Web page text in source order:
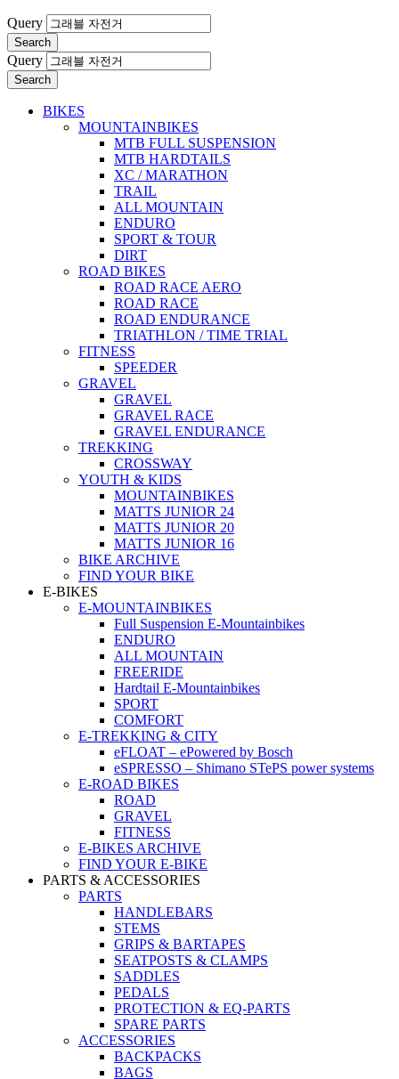
Query
Search
Query
Search
BIKES
MOUNTAINBIKES
MTB FULL SUSPENSION
MTB HARDTAILS
XC / MARATHON
TRAIL
ALL MOUNTAIN
ENDURO
SPORT & TOUR
DIRT
ROAD BIKES
ROAD RACE AERO
ROAD RACE
ROAD ENDURANCE
TRIATHLON / TIME TRIAL
FITNESS
SPEEDER
GRAVEL
GRAVEL
GRAVEL RACE
GRAVEL ENDURANCE
TREKKING
CROSSWAY
YOUTH & KIDS
MOUNTAINBIKES
MATTS JUNIOR 24
MATTS JUNIOR 20
MATTS JUNIOR 16
BIKE ARCHIVE
FIND YOUR BIKE
E-BIKES
E-MOUNTAINBIKES
Full Suspension E-Mountainbikes
ENDURO
ALL MOUNTAIN
FREERIDE
Hardtail E-Mountainbikes
SPORT
COMFORT
E-TREKKING & CITY
eFLOAT – ePowered by Bosch
eSPRESSO – Shimano STePS power systems
E-ROAD BIKES
ROAD
GRAVEL
FITNESS
E-BIKES ARCHIVE
FIND YOUR E-BIKE
PARTS & ACCESSORIES
PARTS
HANDLEBARS
STEMS
GRIPS & BARTAPES
SEATPOSTS & CLAMPS
SADDLES
PEDALS
PROTECTION & EQ-PARTS
SPARE PARTS
ACCESSORIES
BACKPACKS
BAGS